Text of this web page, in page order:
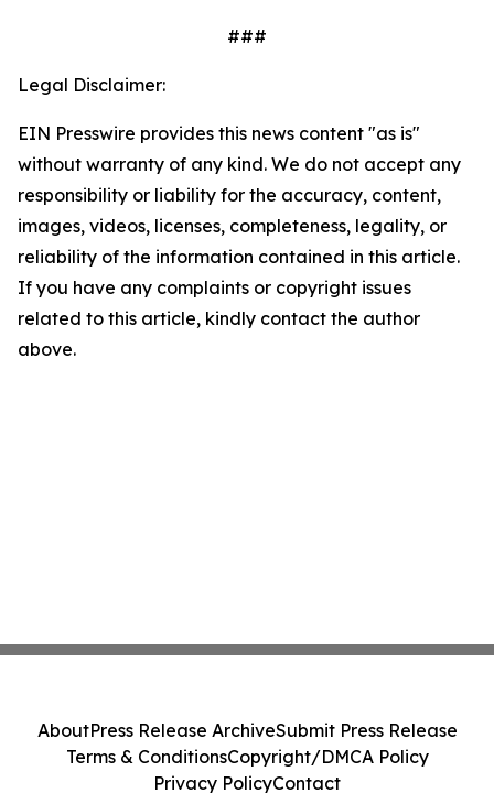
###
Legal Disclaimer:
EIN Presswire provides this news content "as is"
without warranty of any kind. We do not accept any
responsibility or liability for the accuracy, content,
images, videos, licenses, completeness, legality, or
reliability of the information contained in this article.
If you have any complaints or copyright issues
related to this article, kindly contact the author
above.
AboutPress Release ArchiveSubmit Press Release
Terms & ConditionsCopyright/DMCA Policy
Privacy PolicyContact